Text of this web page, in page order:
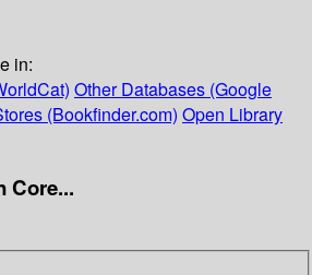
in:
Other Databases (Google
(Bookfinder.com) Open Library
Core...